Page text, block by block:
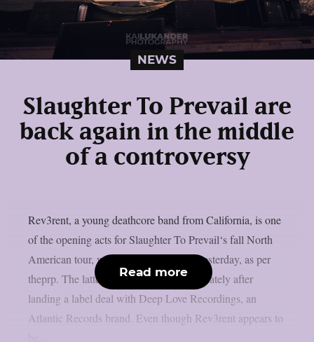
NEWS
Slaughter To Prevail are
back again in the middle
of a controversy
Rev3rent, a young deathcore band from California, is one
of the opening acts for Slaughter To Prevail‘s fall North
American tour, which was announced yesterday, as per
theprp. The latter have been in the news lately after
landing a label deal with Deep Love Recordings, an
Atlantic Records brand. Even though Rev3rent appears to
Read more